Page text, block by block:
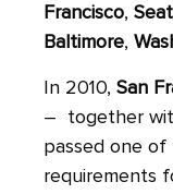
Francisco,
Baltimore,
In 2010, San
– together
passed one of
requirements